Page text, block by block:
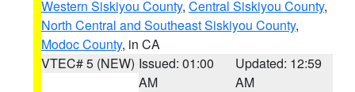
Western Siskiyou County, Central Siskiyou County,
North Central and Southeast Siskiyou County,
Modoc County, in CA
VTEC# 5 (NEW) Issued: 01:00
AM
Updated: 12:59
AM